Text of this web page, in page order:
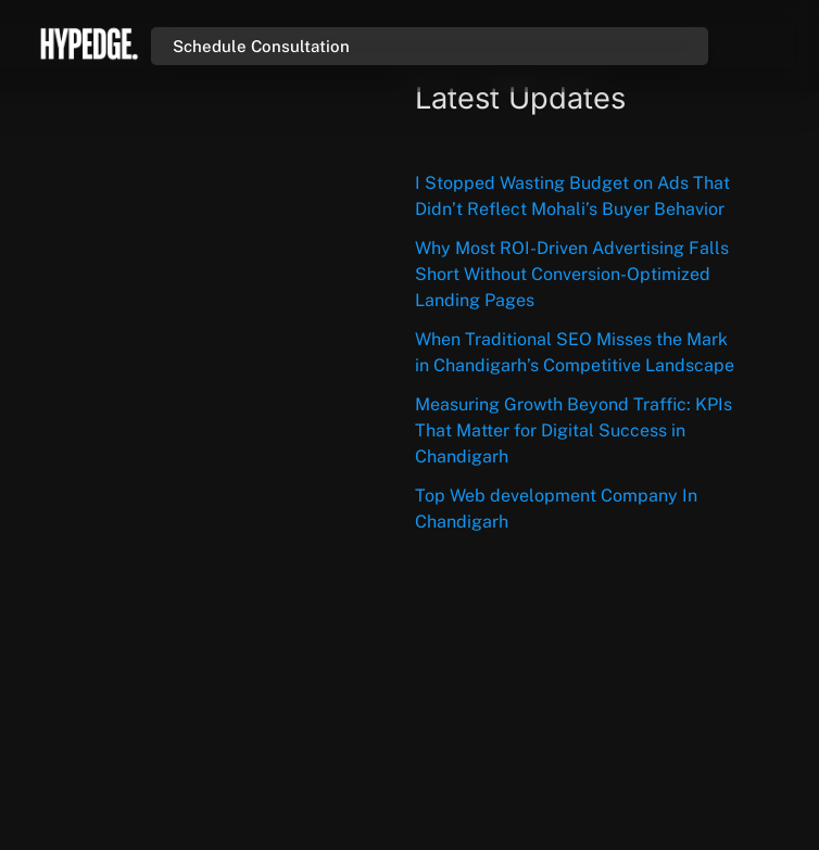
Schedule Consultation
Latest Updates
I Stopped Wasting Budget on Ads That
Didn’t Reflect Mohali’s Buyer Behavior
Why Most ROI-Driven Advertising Falls
Short Without Conversion-Optimized
Landing Pages
When Traditional SEO Misses the Mark
in Chandigarh’s Competitive Landscape
Measuring Growth Beyond Traffic: KPIs
That Matter for Digital Success in
Chandigarh
Top Web development Company In
Chandigarh